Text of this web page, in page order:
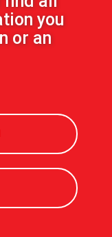
you
or an